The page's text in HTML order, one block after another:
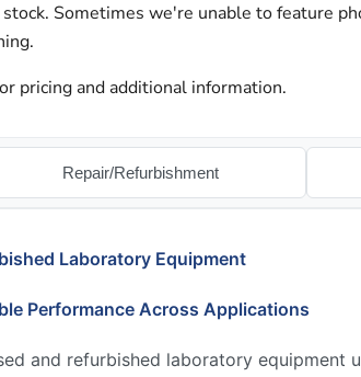
Sometimes we're unable to feature
pricing and additional information.
Repair/Refurbishment
Laboratory Equipment
Performance Across Applications
and refurbished laboratory